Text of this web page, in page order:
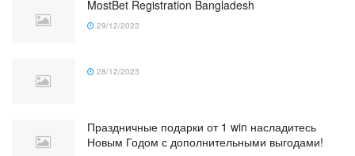
MostBet Registration Bangladesh
29/12/2023
28/12/2023
Праздничные подарки от 1 win насладитесь
Новым Годом с дополнительными выгодами!